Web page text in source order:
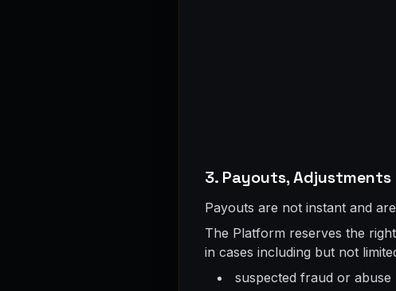
3. Payouts,
Payouts are not instant and
The Platform reserves the
in cases including but not
suspected fraud or abuse